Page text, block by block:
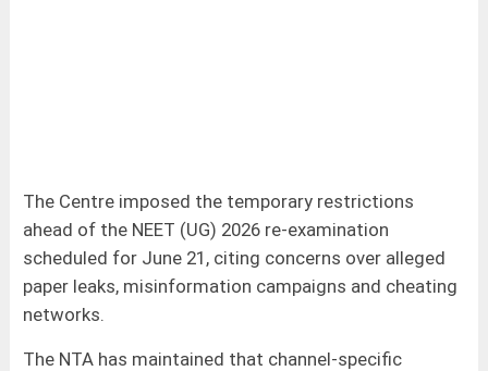
The Centre imposed the temporary restrictions
ahead of the NEET (UG) 2026 re-examination
scheduled for June 21, citing concerns over alleged
paper leaks, misinformation campaigns and cheating
networks.
The NTA has maintained that channel-specific